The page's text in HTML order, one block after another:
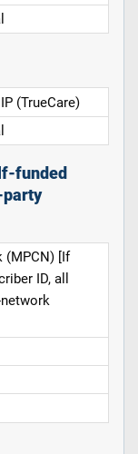
(TrueCare)
funded
party
(MPCN) [If
ID, all